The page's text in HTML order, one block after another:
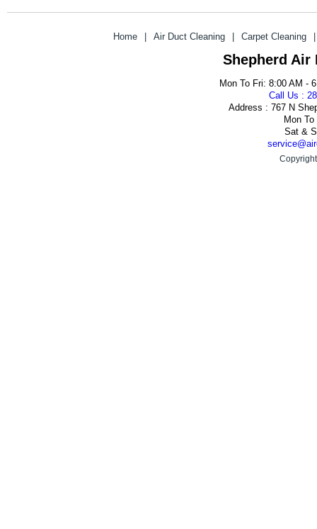
Home Air Duct Cleaning Carpet Cleaning
Shepherd Air
Mon To Fri: 8:00 AM -
Call Us :
Address : 767 N
Mon
Sat &